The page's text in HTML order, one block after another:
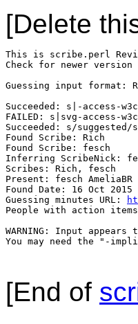
[Delete
This is scribe.perl
Check for newer version
Guessing input format:
Succeeded: s|-access-
FAILED: s|svg-access-
Succeeded: s/
Found Scribe: Rich
Found Scribe: fesch
Inferring ScribeNick:
Scribes: Rich, fesch
Present: fesch AmeliaBR
Found Date: 16 Oct 2015
Guessing minutes URL:
People with action
WARNING: Input
You may need the "-
[End of